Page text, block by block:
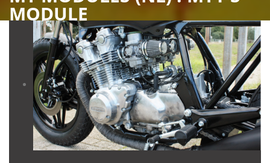
MODULE